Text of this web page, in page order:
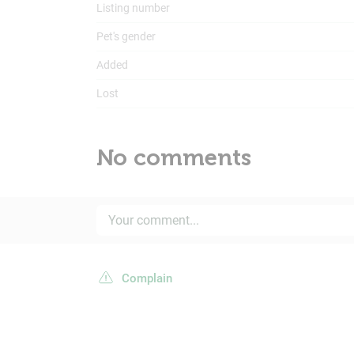
Listing number
Pet's gender
Added
Lost
No comments
Complain